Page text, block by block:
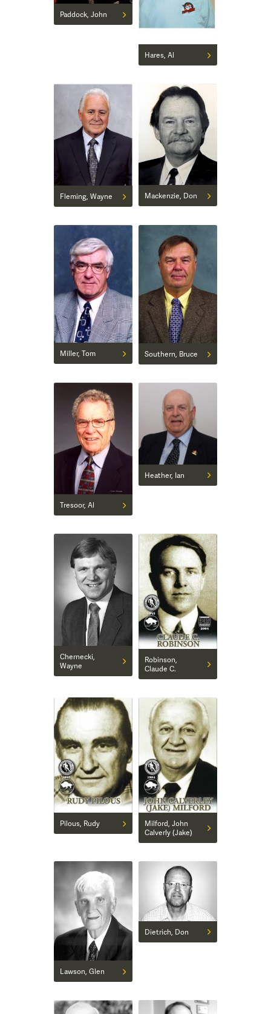
Paddock, John
Hares, Al
Fleming, Wayne Mackenzie, Don
Miller, Tom Southern, Bruce
Tresoor, Al
Heather, Ian
Chernecki,
Wayne
Robinson,
Claude C.
Pilous, Rudy
Milford, John
Calverly (Jake)
Lawson, Glen
Dietrich, Don